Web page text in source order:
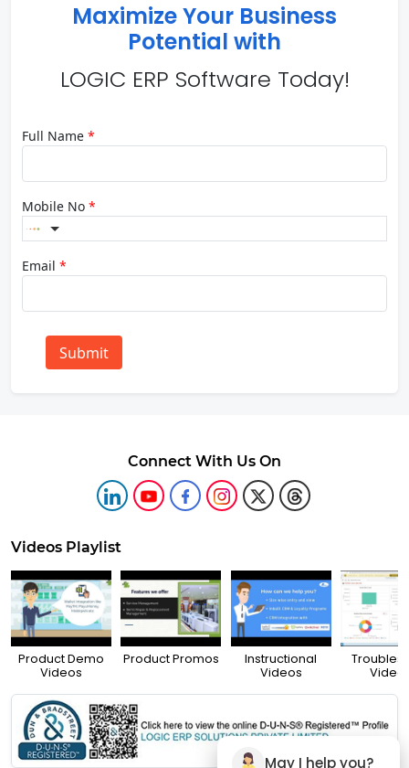
Maximize Your Business
Potential with
LOGIC ERP Software Today!
Full Name *
Mobile No *
Email *
Submit
Connect With Us On
Videos Playlist
Product Demo
Videos
Product Promos
Instructional
Videos